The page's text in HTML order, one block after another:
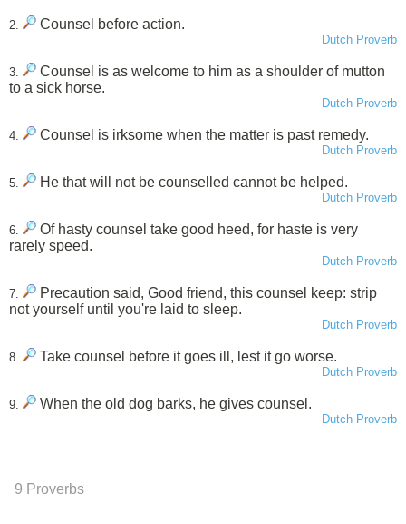
2. Counsel before action.
Dutch Proverb
3.
Counsel is as welcome to him as a shoulder of mutton
to a sick horse.
Dutch Proverb
4. Counsel is irksome when the matter is past remedy.
Dutch Proverb
5. He that will not be counselled cannot be helped.
Dutch Proverb
6.
Of hasty counsel take good heed, for haste is very
rarely speed.
Dutch Proverb
7.
Precaution said, Good friend, this counsel keep: strip
not yourself until you're laid to sleep.
Dutch Proverb
8. Take counsel before it goes ill, lest it go worse.
Dutch Proverb
9. When the old dog barks, he gives counsel.
Dutch Proverb
9 Proverbs